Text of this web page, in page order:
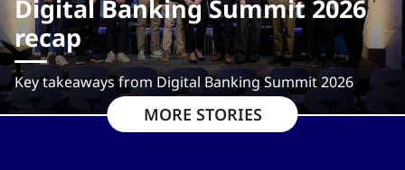
Digital Banking Summit 2026
recap
Key takeaways from Digital Banking Summit 2026
MORE STORIES